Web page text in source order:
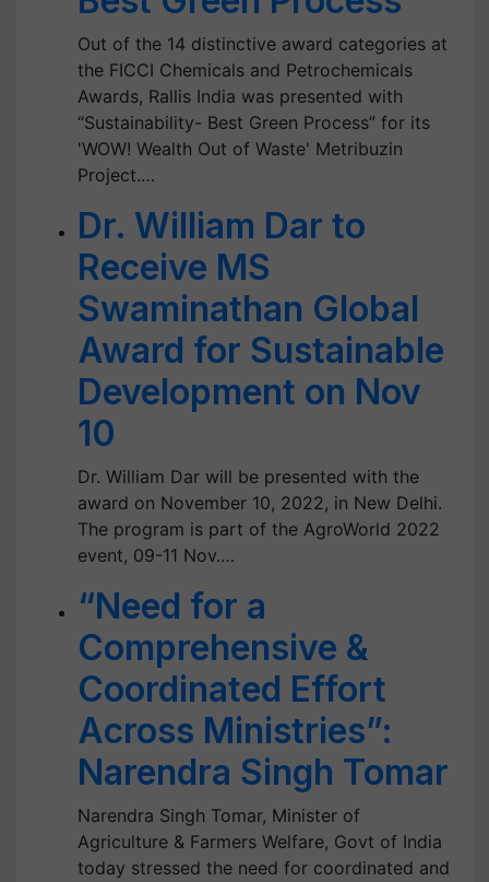
Out of the 14 distinctive award categories at
the FICCI Chemicals and Petrochemicals
Awards, Rallis India was presented with
“Sustainability- Best Green Process” for its
'WOW! Wealth Out of Waste' Metribuzin
Project.…
Dr. William Dar to
Receive MS
Swaminathan Global
Award for Sustainable
Development on Nov
10
Dr. William Dar will be presented with the
award on November 10, 2022, in New Delhi.
The program is part of the AgroWorld 2022
event, 09-11 Nov.…
“Need for a
Comprehensive &
Coordinated Effort
Across Ministries”:
Narendra Singh Tomar
Narendra Singh Tomar, Minister of
Agriculture & Farmers Welfare, Govt of India
today stressed the need for coordinated and